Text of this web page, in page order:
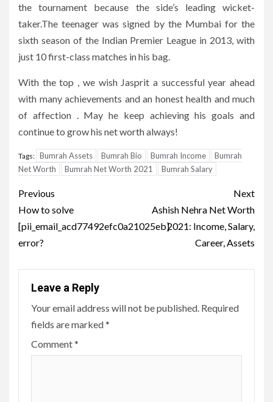
the tournament because the side’s leading wicket-
taker.The teenager was signed by the Mumbai for the
sixth season of the Indian Premier League in 2013, with
just 10 first-class matches in his bag.
With the top , we wish Jasprit a successful year ahead
with many achievements and an honest health and much
of affection . May he keep achieving his goals and
continue to grow his net worth always!
Tags: Bumrah Assets Bumrah Bio Bumrah Income
Bumrah
Net Worth
Bumrah Net Worth 2021 Bumrah Salary
Post
navigation
Previous
How to solve
[pii_email_acd77492efc0a21025eb]
error?
Next
Ashish Nehra Net Worth
2021: Income, Salary,
Career, Assets
Leave a Reply
Your email address will not be published. Required
fields are marked*
Comment*